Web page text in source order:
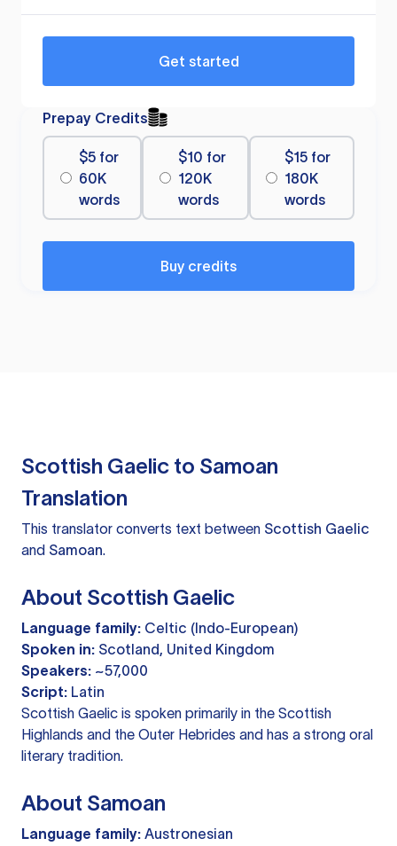
Get started
Prepay Credits
$5 for
60K
words
$10 for
120K
words
$15 for
180K
words
Buy credits
Scottish Gaelic to Samoan
Translation
This translator converts text between Scottish Gaelic
and Samoan.
About Scottish Gaelic
Language family: Celtic (Indo-European)
Spoken in: Scotland, United Kingdom
Speakers: ~57,000
Script: Latin
Scottish Gaelic is spoken primarily in the Scottish
Highlands and the Outer Hebrides and has a strong oral
literary tradition.
About Samoan
Language family: Austronesian